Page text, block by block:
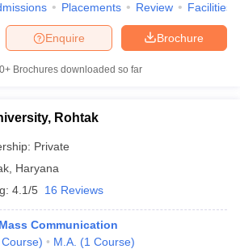
Placements Review Facilities
Brochure
Enquire
Brochures downloaded so far
Rohtak
Private
Haryana
4.1/5 16 Reviews
Communication
Course) M.A. (1 Course)